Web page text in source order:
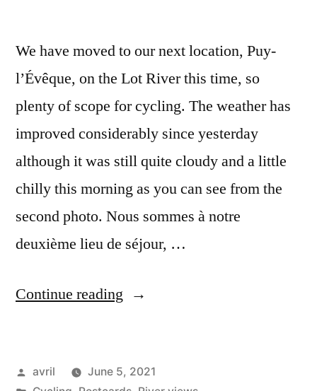
We have moved to our next location, Puy-
l’Évêque, on the Lot River this time, so
plenty of scope for cycling. The weather has
improved considerably since yesterday
although it was still quite cloudy and a little
chilly this morning as you can see from the
second photo. Nous sommes à notre
deuxième lieu de séjour, …
Continue reading “Postcard
l’Evêque”
Posted
avril
June 5, 2021